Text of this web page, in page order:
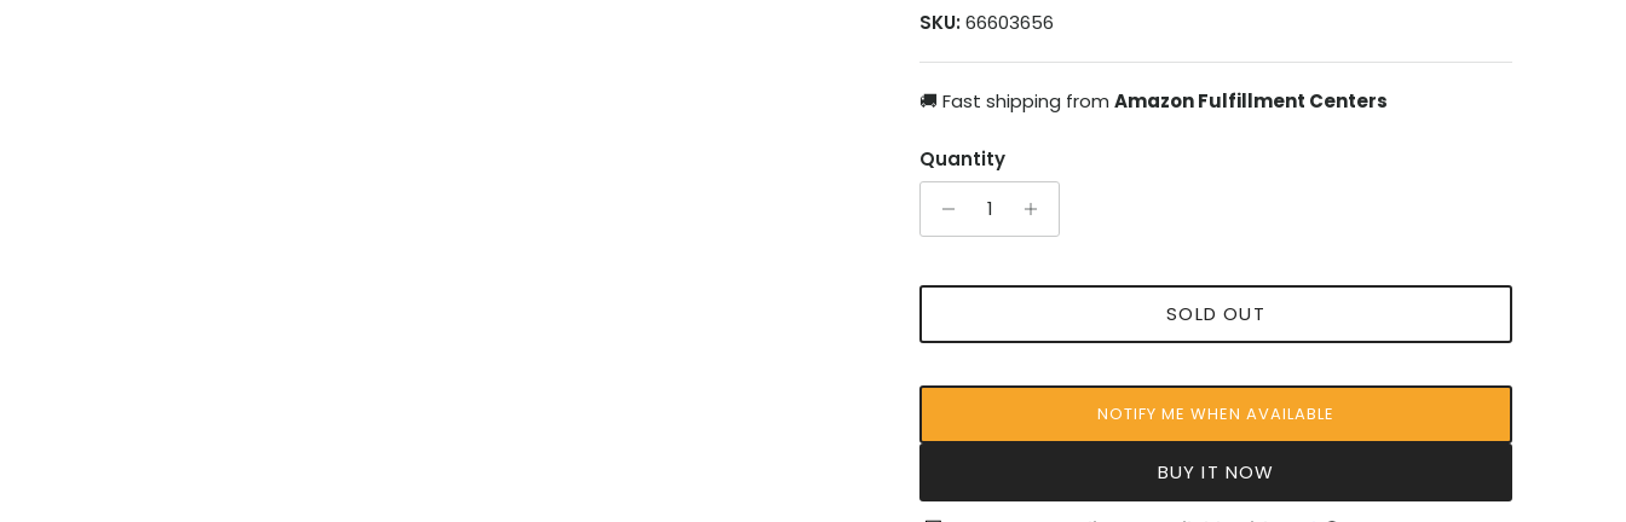
SKU: 66603656
🚚 Fast shipping from Amazon Fulfillment Centers
Quantity
SOLD OUT
NOTIFY ME WHEN AVAILABLE
BUY IT NOW